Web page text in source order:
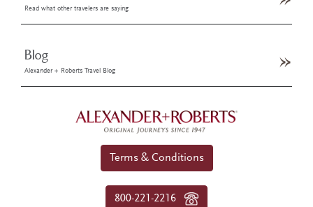
Read what other travelers are saying
Blog
Alexander + Roberts Travel Blog
Terms & Conditions
800-221-2216